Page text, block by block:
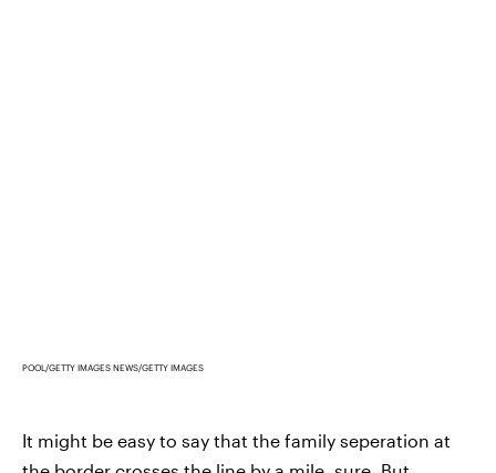
POOL/GETTY IMAGES NEWS/GETTY IMAGES
It might be easy to say that the family seperation at